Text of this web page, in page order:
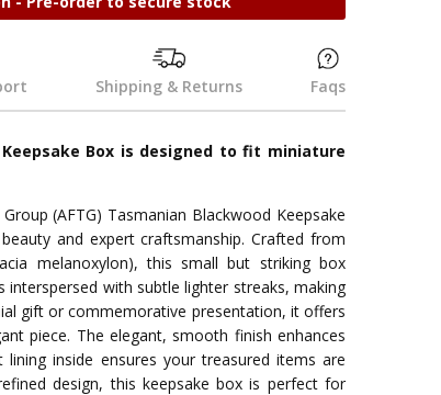
Shipping & Returns Faqs
Box is designed to fit miniature
(AFTG) Tasmanian Blackwood Keepsake
and expert craftsmanship. Crafted from
melanoxylon), this small but striking box
interspersed with subtle lighter streaks, making
gift or commemorative presentation, it offers
piece. The elegant, smooth finish enhances
inside ensures your treasured items are
design, this keepsake box is perfect for